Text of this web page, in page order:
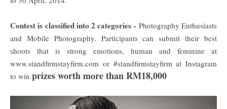
Contest is classified into 2 categories - Photography Enthusiasts
and Mobile Photography. Participants can submit their best
shoots that is strong emotions, human and feminine at
www.standfirmstayfirm.com or #standfirmstayfirm at Instagram
to win prizes worth more than RM18,000